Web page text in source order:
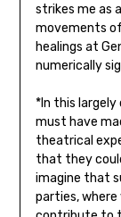
strikes me as
movements
healings at
numerically
*In this largely
must have
theatrical
that they
imagine that
parties,